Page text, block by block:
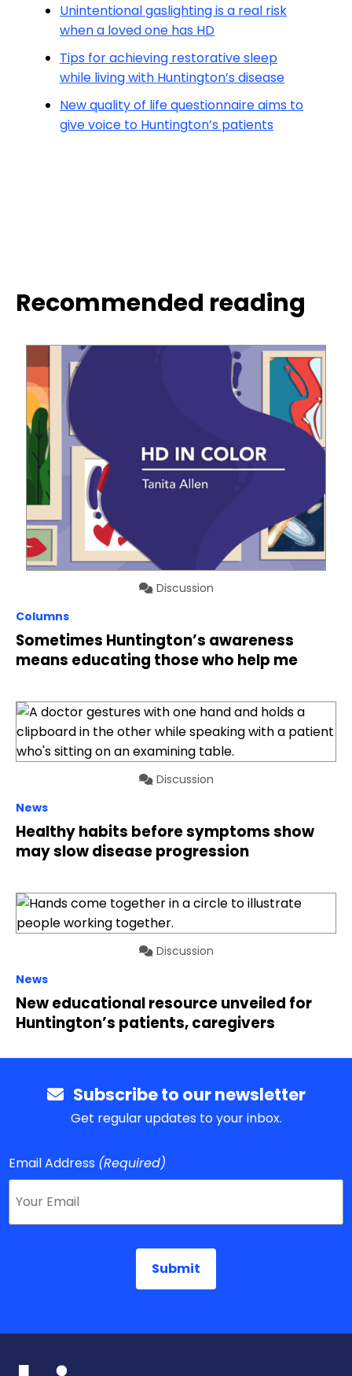
Unintentional gaslighting is a real risk
when a loved one has HD
Tips for achieving restorative sleep
while living with Huntington’s disease
New quality of life questionnaire aims to
give voice to Huntington’s patients
Recommended reading
Discussion
Columns
Sometimes Huntington’s awareness
means educating those who help me
Discussion
News
Healthy habits before symptoms show
may slow disease progression
Discussion
News
New educational resource unveiled for
Huntington’s patients, caregivers
Subscribe to our newsletter
Get regular updates to your inbox.
Email Address (Required)